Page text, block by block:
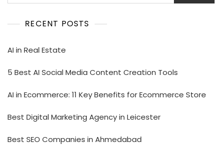
RECENT POSTS
AI in Real Estate
5 Best AI Social Media Content Creation Tools
AI in Ecommerce: 11 Key Benefits for Ecommerce Store
Best Digital Marketing Agency in Leicester
Best SEO Companies in Ahmedabad